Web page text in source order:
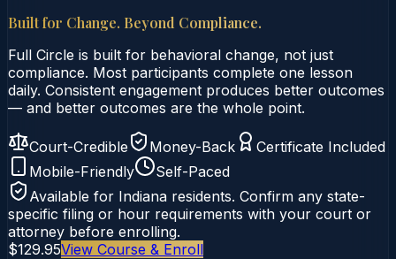
Built for Change. Beyond Compliance.
Full Circle is built for behavioral change, not just
compliance. Most participants complete one lesson
daily. Consistent engagement produces better outcomes
— and better outcomes are the whole point.
Court-Credible Money-Back
Certificate Included
Mobile-Friendly
Self-Paced
Available for Indiana residents. Confirm any state-
specific filing or hour requirements with your court or
attorney before enrolling.
$129.95View Course & Enroll